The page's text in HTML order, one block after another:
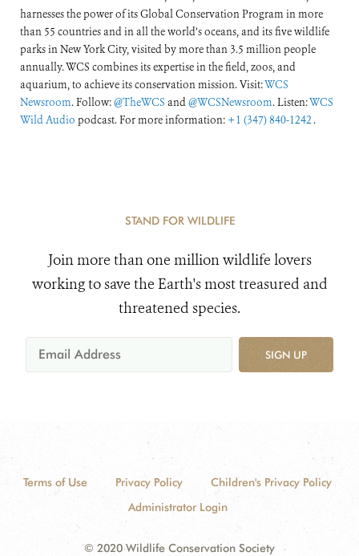
harnesses the power of its Global Conservation Program in more
than 55 countries and in all the world’s oceans, and its five wildlife
parks in New York City, visited by more than 3.5 million people
annually. WCS combines its expertise in the field, zoos, and
aquarium, to achieve its conservation mission. Visit:WCS
Newsroom. Follow:@TheWCS and@WCSNewsroom. Listen:WCS
Wild Audio podcast. For more information: +1 (347) 840-1242 .
STAND FOR WILDLIFE
Join more than one million wildlife lovers
working to save the Earth's most treasured and
threatened species.
SIGN UP
Terms of Use Privacy Policy
Children's Privacy Policy
Administrator Login
© 2020 Wildlife Conservation Society